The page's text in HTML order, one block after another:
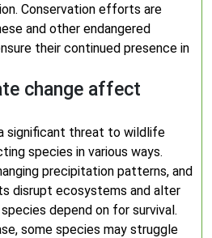
Conservation efforts are
and other endangered
their continued presence in
change affect
significant threat to wildlife
species in various ways.
precipitation patterns, and
disrupt ecosystems and alter
depend on for survival.
some species may struggle